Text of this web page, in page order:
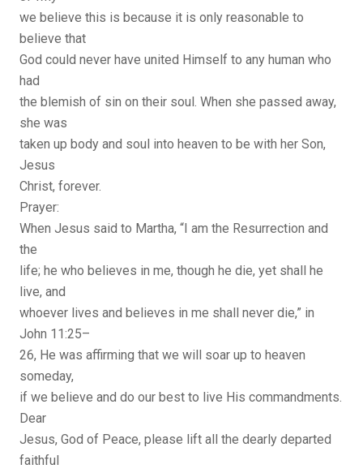
we believe this is because it is only reasonable to
believe that
God could never have united Himself to any human who
had
the blemish of sin on their soul. When she passed away,
she was
taken up body and soul into heaven to be with her Son,
Jesus
Christ, forever.
Prayer:
When Jesus said to Martha, “I am the Resurrection and
the
life; he who believes in me, though he die, yet shall he
live, and
whoever lives and believes in me shall never die,” in
John 11:25–
26, He was affirming that we will soar up to heaven
someday,
if we believe and do our best to live His commandments.
Dear
Jesus, God of Peace, please lift all the dearly departed
faithful